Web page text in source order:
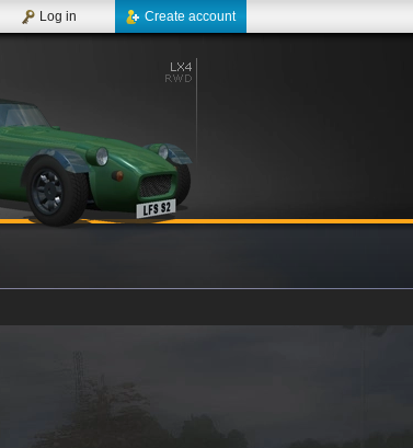
Create account
Log in